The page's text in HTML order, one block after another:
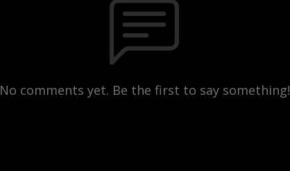
No comments yet. Be the first to say something!